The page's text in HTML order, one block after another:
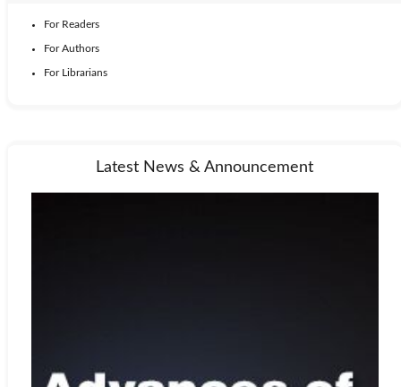
For Readers
For Authors
For Librarians
Latest News & Announcement